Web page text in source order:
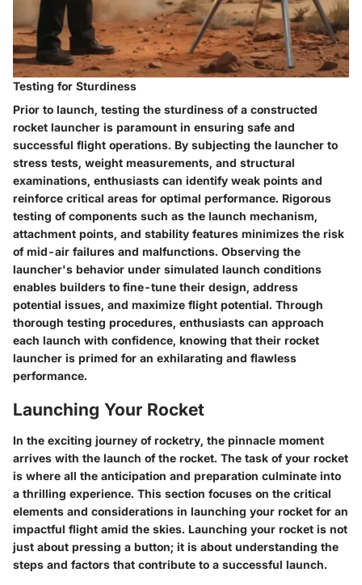
Testing for Sturdiness
Prior to launch, testing the sturdiness of a constructed
rocket launcher is paramount in ensuring safe and
successful flight operations. By subjecting the launcher to
stress tests, weight measurements, and structural
examinations, enthusiasts can identify weak points and
reinforce critical areas for optimal performance. Rigorous
testing of components such as the launch mechanism,
attachment points, and stability features minimizes the risk
of mid-air failures and malfunctions. Observing the
launcher's behavior under simulated launch conditions
enables builders to fine-tune their design, address
potential issues, and maximize flight potential. Through
thorough testing procedures, enthusiasts can approach
each launch with confidence, knowing that their rocket
launcher is primed for an exhilarating and flawless
performance.
Launching Your Rocket
In the exciting journey of rocketry, the pinnacle moment
arrives with the launch of the rocket. The task ofyour rocket
is where all the anticipation and preparation culminate into
a thrilling experience. This section focuses on the critical
elements and considerations in launching your rocket for an
impactful flight amid the skies. Launching your rocket is not
just about pressing a button; it is about understanding the
steps and factors that contribute to a successful launch.